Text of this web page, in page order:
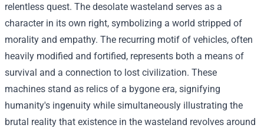
relentless quest. The desolate wasteland serves as a
character in its own right, symbolizing a world stripped of
morality and empathy. The recurring motif of vehicles, often
heavily modified and fortified, represents both a means of
survival and a connection to lost civilization. These
machines stand as relics of a bygone era, signifying
humanity's ingenuity while simultaneously illustrating the
brutal reality that existence in the wasteland revolves around